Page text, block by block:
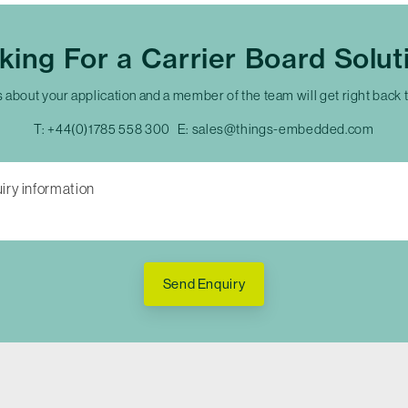
For a Carrier Board
about your application and a member of the team will get right back
T: +44(0)1785 558 300 E: sales@things-embedded.com
Send Enquiry